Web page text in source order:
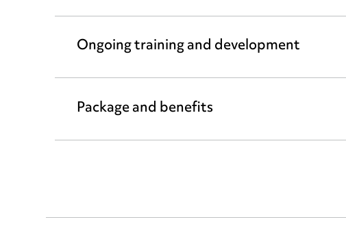
Ongoing training and development
Package and benefits